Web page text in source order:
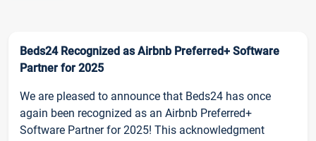
Beds24 Recognized as Airbnb Preferred+ Software
Partner for 2025
We are pleased to announce that Beds24 has once
again been recognized as an Airbnb Preferred+
Software Partner for 2025! This acknowledgment